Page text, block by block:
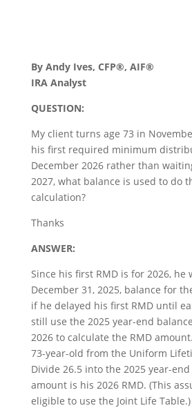
By Andy Ives, CFP®, AIF®
IRA Analyst
QUESTION:
My client turns age 73 in
his first required minimum
December 2026 rather than
2027, what balance is used to do
calculation?
Thanks
ANSWER:
Since his first RMD is for 2026, he
December 31, 2025, balance for
if he delayed his first RMD until
still use the 2025 year-end
2026 to calculate the RMD
73-year-old from the Uniform
Divide 26.5 into the 2025 year-
amount is his 2026 RMD. (This
eligible to use the Joint Life Table.)